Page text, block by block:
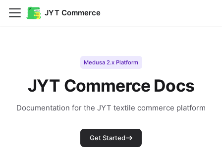
JYT Commerce
Medusa 2.x Platform
JYT Commerce Docs
Documentation for the JYT textile commerce platform
Get Started